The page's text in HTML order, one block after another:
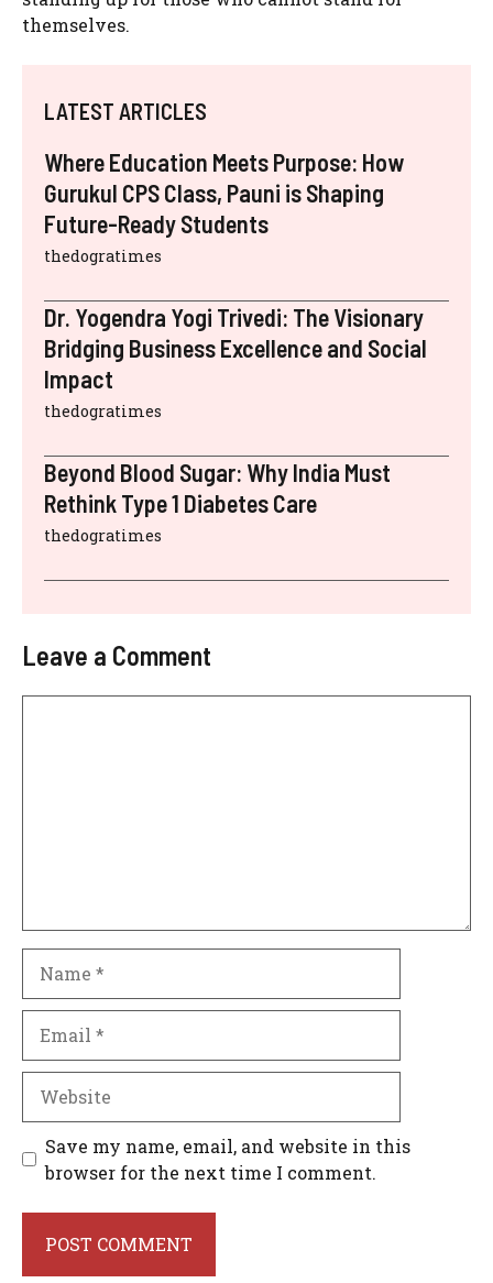
themselves.
LATEST ARTICLES
Where Education Meets Purpose: How
Gurukul CPS Class, Pauni is Shaping
Future-Ready Students
thedogratimes
Dr. Yogendra Yogi Trivedi: The Visionary
Bridging Business Excellence and Social
Impact
thedogratimes
Beyond Blood Sugar: Why India Must
Rethink Type 1 Diabetes Care
thedogratimes
Leave a Comment
Save my name, email, and website in this
browser for the next time I comment.